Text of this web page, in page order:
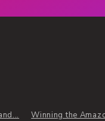
Winning the